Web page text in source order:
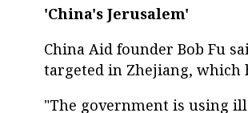
'China's Jerusalem'
China Aid founder Bob Fu
targeted in Zhejiang, which
"The government is using